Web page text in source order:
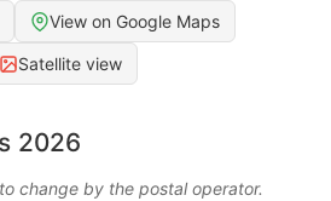
View on Google Maps
Satellite view
2026
change by the postal operator.